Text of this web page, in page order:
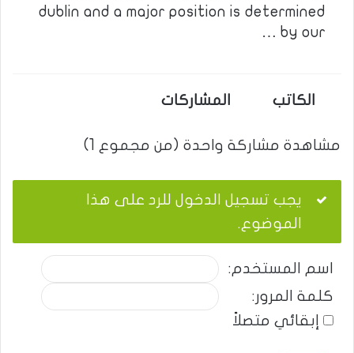
dublin and a major position is determined
by our …
الكاتب المشاركات
مشاهدة مشاركة واحدة (من مجموع 1)
يجب تسجيل الدخول للرد على هذا
الموضوع.
اسم المستخدم:
كلمة المرور:
إبقائي متصلاً